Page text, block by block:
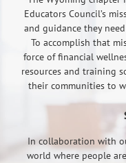
Educators Council’s
and guidance they
To accomplish that
force of financial
resources and training
their communities to
In collaboration with
world where people